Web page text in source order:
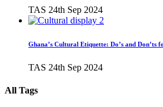
TAS 24th Sep 2024
Ghana’s Cultural Etiquette: Do’s and Don’ts
TAS 24th Sep 2024
All Tags